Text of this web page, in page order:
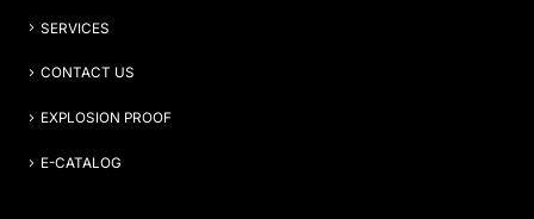
SERVICES
CONTACT US
EXPLOSION PROOF
E-CATALOG